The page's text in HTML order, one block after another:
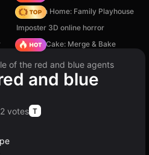
My Town Home: Family Playhouse
Imposter 3D online horror
Piece of Cake: Merge & Bake
of the red and blue agents
and blue
votes T